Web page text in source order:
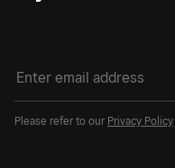
Please refer to our Privacy Policy